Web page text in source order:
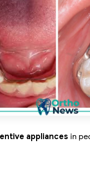
appliances in